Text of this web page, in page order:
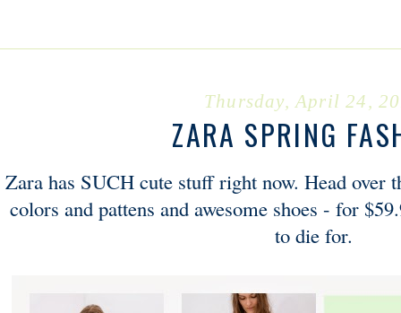
Thursday, April 24,
ZARA SPRING
Zara has SUCH cute stuff right now. Head over
colors and pattens and awesome shoes - for
to die for.